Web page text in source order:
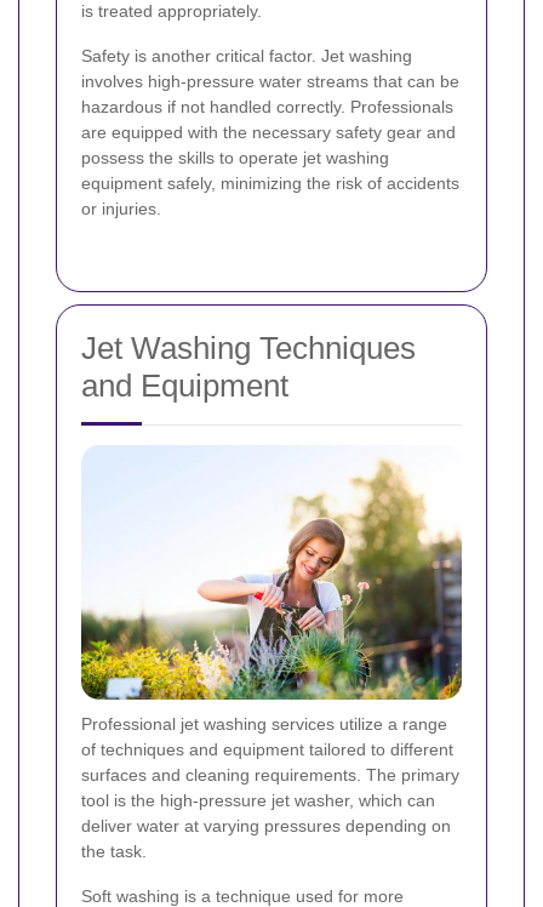
is treated appropriately.
Safety is another critical factor. Jet washing
involves high-pressure water streams that can be
hazardous if not handled correctly. Professionals
are equipped with the necessary safety gear and
possess the skills to operate jet washing
equipment safely, minimizing the risk of accidents
or injuries.
Jet Washing Techniques
and Equipment
Professional jet washing services utilize a range
of techniques and equipment tailored to different
surfaces and cleaning requirements. The primary
tool is the high-pressure jet washer, which can
deliver water at varying pressures depending on
the task.
Soft washing is a technique used for more